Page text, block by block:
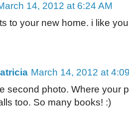
14, 2012 at 6:24 AM
to your new home. i like
March 14, 2012 at
second photo. Where your
too. So many books! :)